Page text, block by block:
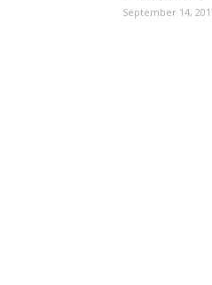
September 14,